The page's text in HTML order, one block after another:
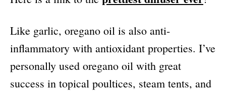
Like garlic, oregano oil is also anti-
inflammatory with antioxidant properties. I’ve
personally used oregano oil with great
success in topical poultices, steam tents, and